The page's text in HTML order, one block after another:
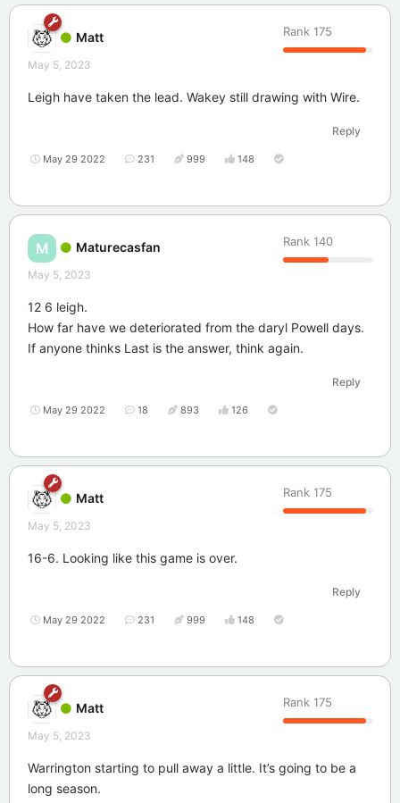
Matt Rank 175
May 5, 2023
Leigh have taken the lead. Wakey still drawing with Wire.
Reply
May 29 2022 231 999 148
M Maturecasfan Rank 140
May 5, 2023
12 6 leigh.
How far have we deteriorated from the daryl Powell days.
If anyone thinks Last is the answer, think again.
Reply
May 29 2022 18 893 126
Matt Rank 175
May 5, 2023
16-6. Looking like this game is over.
Reply
May 29 2022 231 999 148
Matt Rank 175
May 5, 2023
Warrington starting to pull away a little. It’s going to be a
long season.